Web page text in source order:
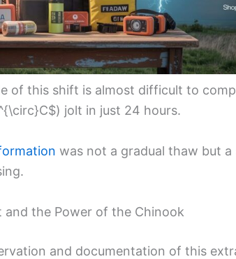
of this shift is almost difficult to
jolt in just 24 hours.
was not a gradual thaw but
and the Power of the Chinook
and documentation of this